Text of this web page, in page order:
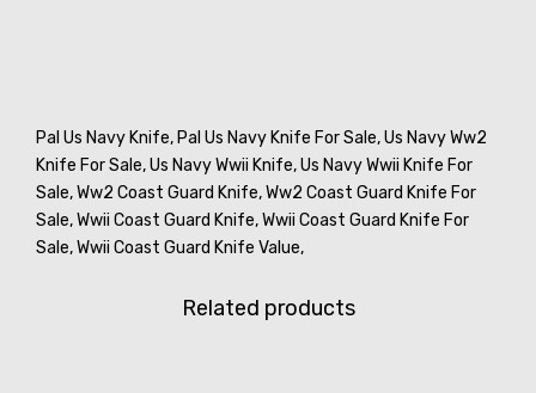
Pal Us Navy Knife, Pal Us Navy Knife For Sale,Us Navy Ww2
Knife For Sale,Us Navy Wwii Knife,Us Navy Wwii Knife For
Sale,Ww2 Coast Guard Knife,Ww2 Coast Guard Knife For
Sale,Wwii Coast Guard Knife,Wwii Coast Guard Knife For
Sale,Wwii Coast Guard Knife Value,
Related products